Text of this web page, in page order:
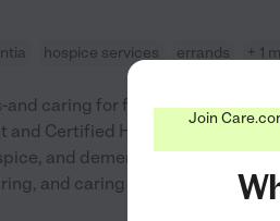
hospice services errands + 1
caring for families of all ages-
Certified Home Health Aide
and dementia care, as well as
and caring environment for
Join